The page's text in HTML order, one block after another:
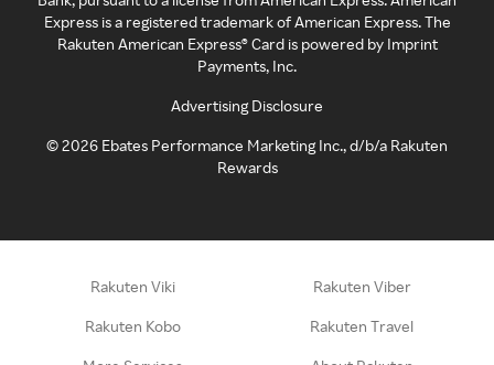
Express is a registered trademark of American Express. The
Rakuten American Express® Card is powered by Imprint
Payments, Inc.
Advertising Disclosure
©2026 Ebates Performance Marketing Inc., d/b/a Rakuten
Rewards
Rakuten Viki Rakuten Viber
Rakuten Kobo Rakuten Travel